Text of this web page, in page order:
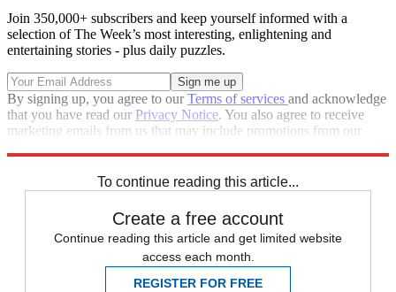
Join 350,000+ subscribers and keep yourself informed with a
selection of The Week’s most interesting, enlightening and
entertaining stories - plus daily puzzles.
By signing up, you agree to ourTerms of services and acknowledge
that you have read our Privacy Notice. You also agree to receive
marketing emails from us that may include promotions from our
To continue reading this article...
Create a free account
Continue reading this article and get limited website
access each month.
REGISTER FOR FREE